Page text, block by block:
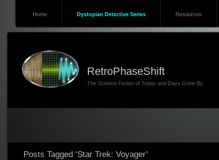
Home Dystopian Detective Series Resources
RetroPhaseShift
The Science Fiction of Today and Days Gone By
Posts Tagged ‘Star Trek: Voyager’